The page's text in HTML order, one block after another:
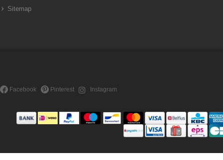
Sitemap
Facebook Pinterest Instagram